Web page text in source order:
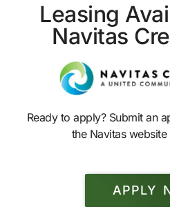
Leasing
Navitas
Ready to apply? Submit an
the Navitas
APPLY